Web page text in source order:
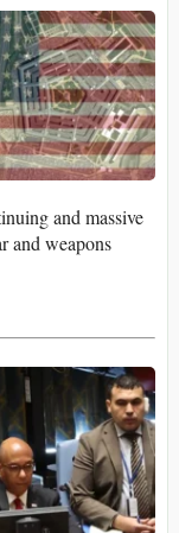
and massive
and weapons